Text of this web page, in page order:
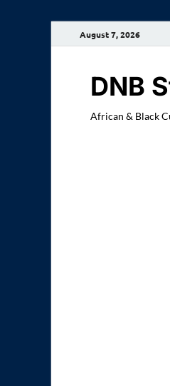
August 7, 2026
DNB
African & Black